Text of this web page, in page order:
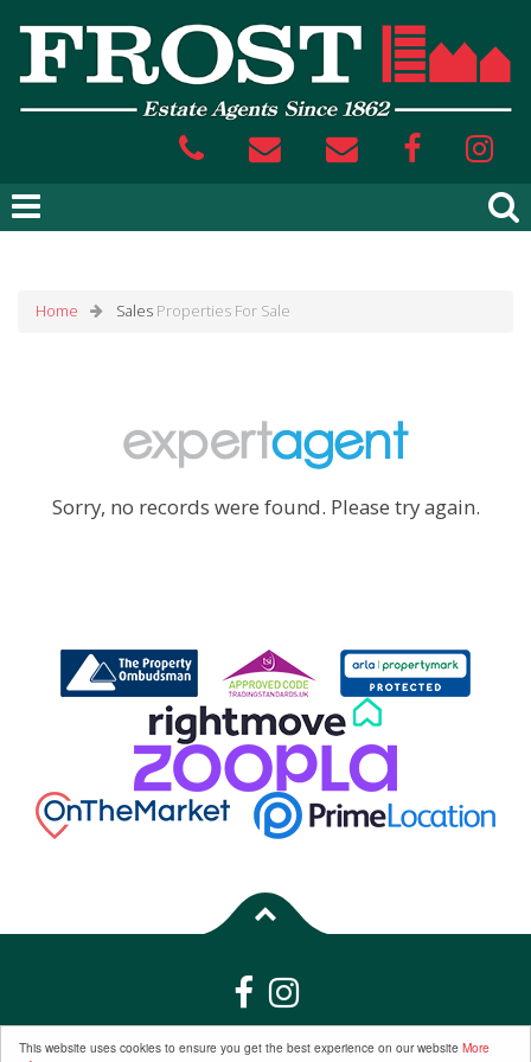
This website uses cookies to ensure you get the best experience on our website More
Home Sales Properties For Sale
Sorry, no records were found. Please try again.
Properties for Sale by Region| Properties to Let by Region|Privacy &